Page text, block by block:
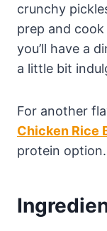
crunchy
prep and
you’ll have a
a little bit
For another
Chicken Rice
protein option.